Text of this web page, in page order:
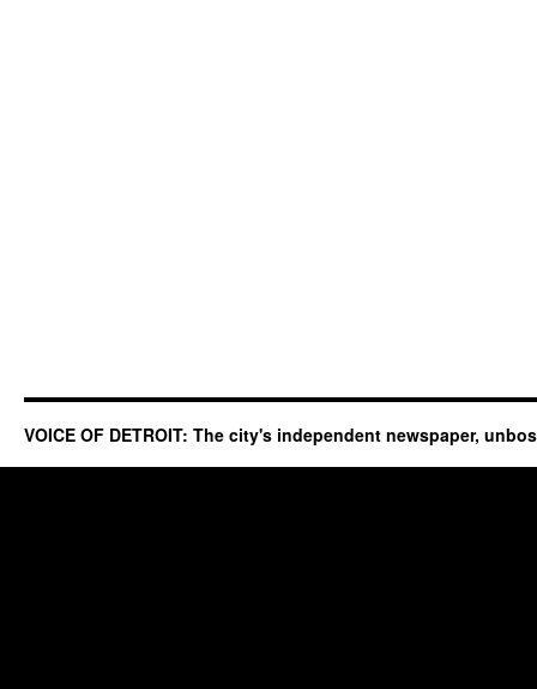
VOICE OF DETROIT: The city's independent newspaper,